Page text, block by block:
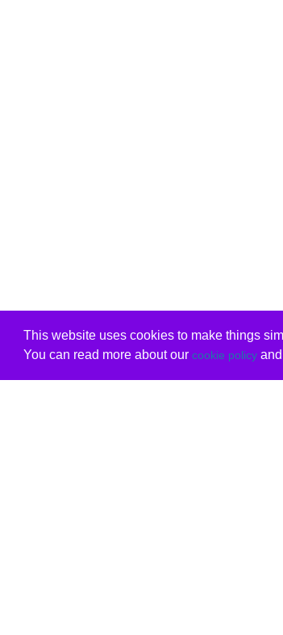
This website uses cookies to make things
You can read more about our cookie policyand